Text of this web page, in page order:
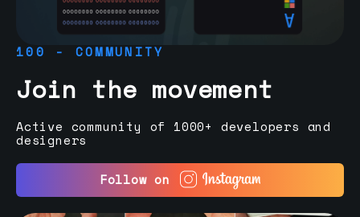
100 - COMMUNITY
Join the movement
Active community of 1000+ developers and
designers
Follow on